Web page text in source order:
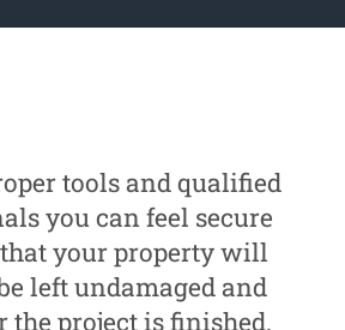
tools and qualified
you can feel secure
your property will
left undamaged and
the project is finished.